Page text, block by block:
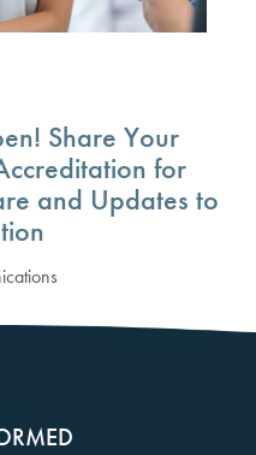
Share Your
for
and Updates to